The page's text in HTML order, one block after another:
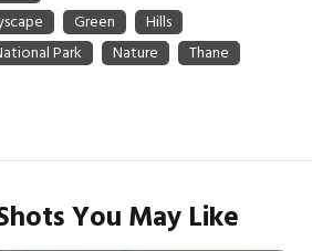
You May Like